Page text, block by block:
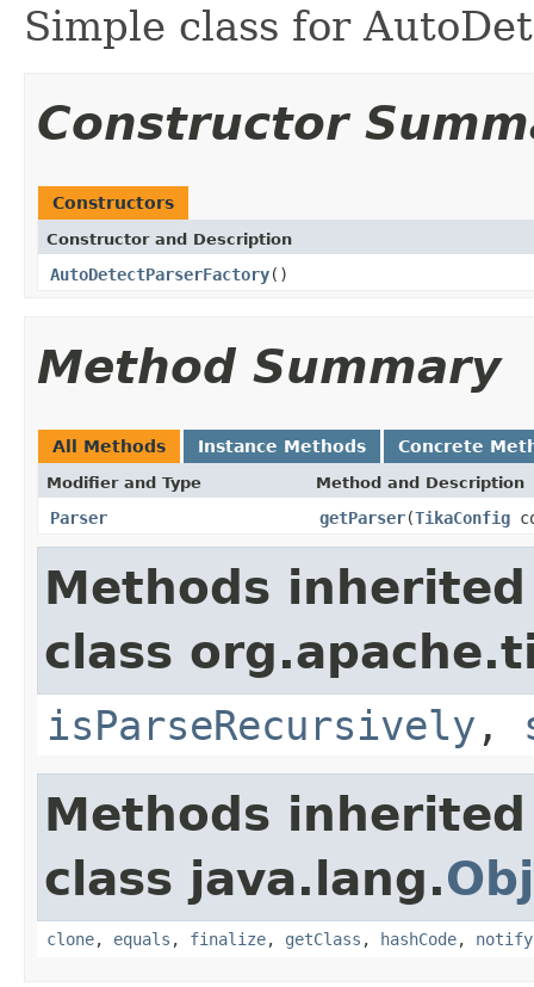
Simple class for
Constructor
Constructors
Constructor and Description
AutoDetectParserFactory()
Method Summary
All Methods Instance Methods Concrete
Modifier and Type Method and Description
Parser getParser(TikaConfig
Methods
class
isParseRecursively ,
Methods
class java.lang.
clone, equals , finalize, getClass , hashCode, notify